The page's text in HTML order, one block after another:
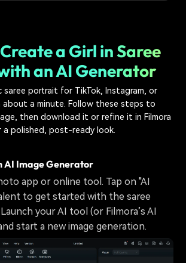
a Girl in Saree
an AI Generator
saree portrait for TikTok, Instagram, or
about a minute. Follow these steps to
then download it or refine it in Filmora
a polished, post-ready look.
AI Image Generator
app or online tool. Tap on "AI
to get started with the saree
your AI tool (or Filmora’s AI
start a new image generation.